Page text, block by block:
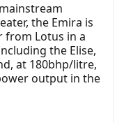
the Emira is
Lotus in a
the Elise,
at 180bhp/litre,
output in the